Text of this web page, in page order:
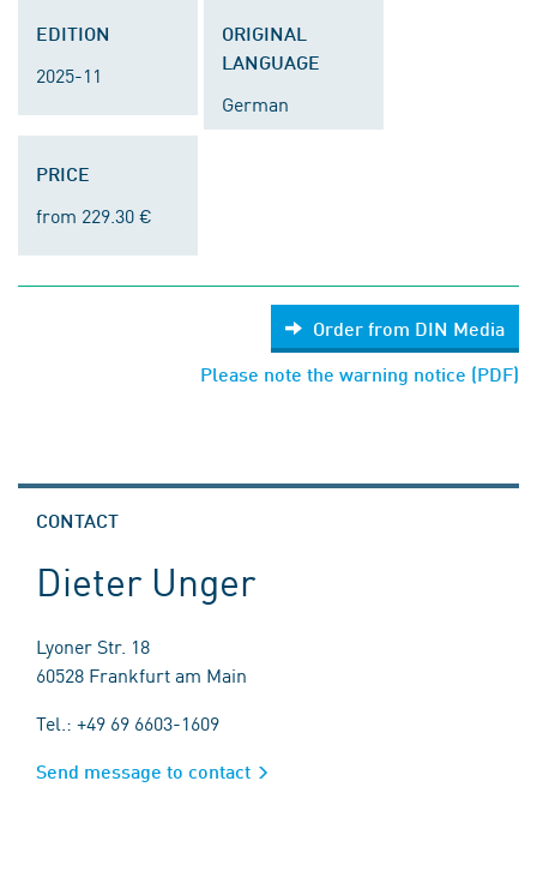
EDITION
2025-11
ORIGINAL
LANGUAGE
German
PRICE
from 229.30 €
Order from DIN Media
Please note the warning notice (PDF)
CONTACT
Dieter Unger
Lyoner Str. 18
60528 Frankfurt am Main
Tel.: +49 69 6603-1609
Send message to contact